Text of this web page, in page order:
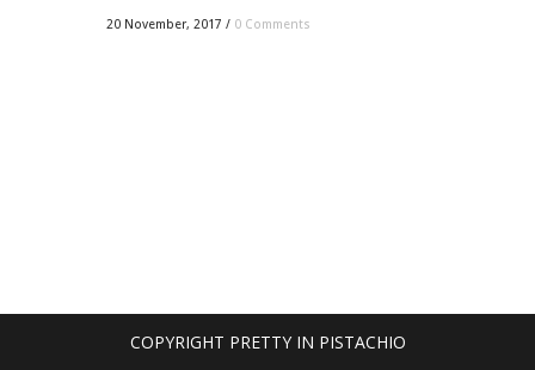
20 November, 2017 / 0 Comments
COPYRIGHT PRETTY IN PISTACHIO